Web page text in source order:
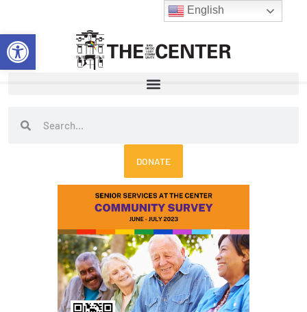
Open toolbar
content
SearchSearch
DONATE
English